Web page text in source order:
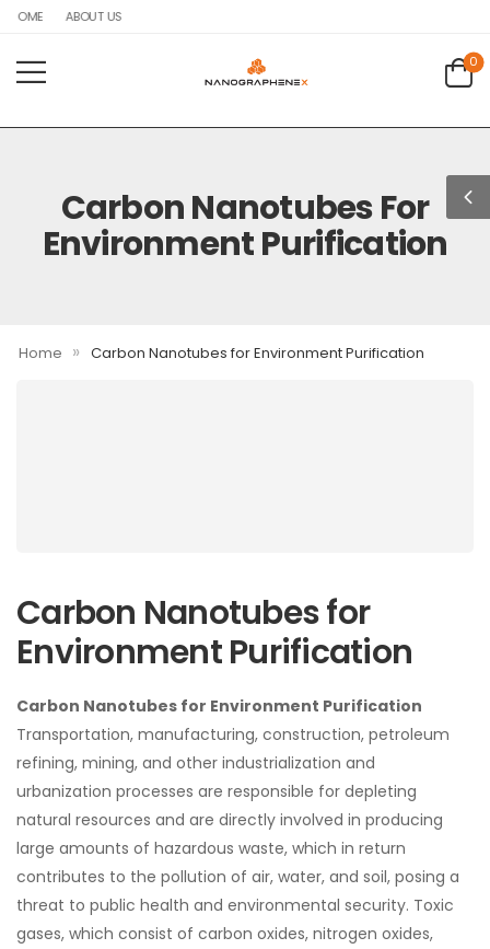
HOME ABOUT US
0
Carbon Nanotubes For
Environment Purification
Home » Carbon Nanotubes for Environment Purification
Carbon Nanotubes for
Environment Purification
Carbon Nanotubes for Environment Purification
Transportation, manufacturing, construction, petroleum
refining, mining, and other industrialization and
urbanization processes are responsible for depleting
natural resources and are directly involved in producing
large amounts of hazardous waste, which in return
contributes to the pollution of air, water, and soil, posing a
threat to public health and environmental security. Toxic
gases, which consist of carbon oxides, nitrogen oxides,